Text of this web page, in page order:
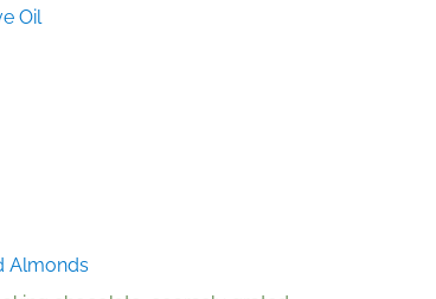
Oil
Almonds